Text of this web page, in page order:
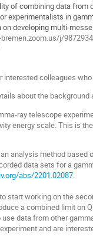
of combining data from
experimentalists in
developing multi-
j/
interested colleagues
about the
ray telescope
energy scale. This is
analysis method
data sets for a
abs/2201.02087.
start working on the
a combined limit on
data from other
and are